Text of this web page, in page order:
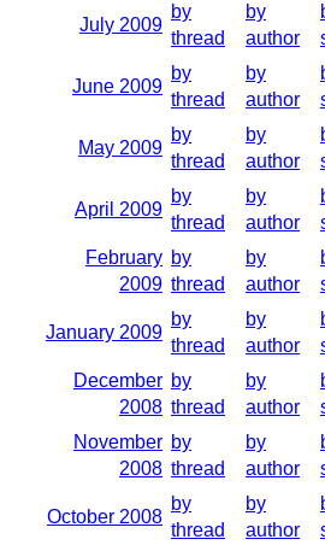
July 2009
by
thread
by
author
June 2009
by
thread
by
author
May 2009
by
thread
by
author
April 2009
by
thread
by
author
February
2009
by
thread
by
author
January 2009
by
thread
by
author
December
2008
by
thread
by
author
November
2008
by
thread
by
author
October 2008
by
thread
by
author